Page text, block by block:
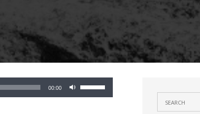
00:00
Up/Down